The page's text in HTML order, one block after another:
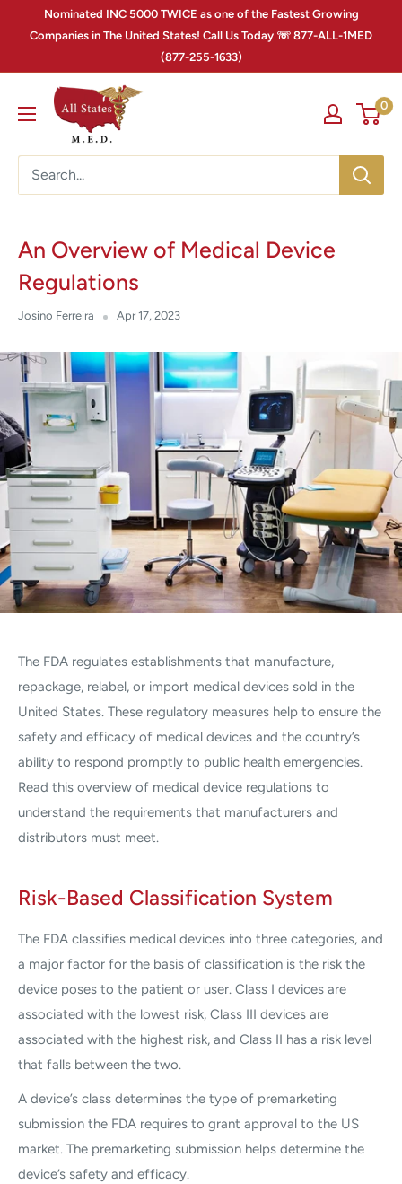
Nominated INC 5000 TWICE as one of the Fastest Growing
Companies in The United States! Call Us Today ☏ 877-ALL-1MED
(877-255-1633)
0
An Overview of Medical Device
Regulations
Josino Ferreira Apr 17, 2023
The FDA regulates establishments that manufacture,
repackage, relabel, or import medical devices sold in the
United States. These regulatory measures help to ensure the
safety and efficacy of medical devices and the country’s
ability to respond promptly to public health emergencies.
Read this overview of medical device regulations to
understand the requirements that manufacturers and
distributors must meet.
Risk-Based Classification System
The FDA classifies medical devices into three categories, and
a major factor for the basis of classification is the risk the
device poses to the patient or user. Class I devices are
associated with the lowest risk, Class III devices are
associated with the highest risk, and Class II has a risk level
that falls between the two.
A device’s class determines the type of premarketing
submission the FDA requires to grant approval to the US
market. The premarketing submission helps determine the
device’s safety and efficacy.